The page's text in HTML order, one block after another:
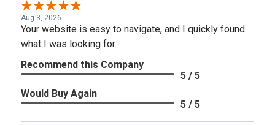
Aug 3, 2026
Your website is easy to navigate, and I quickly found
what I was looking for.
Recommend this Company
5 / 5
Would Buy Again
5 / 5